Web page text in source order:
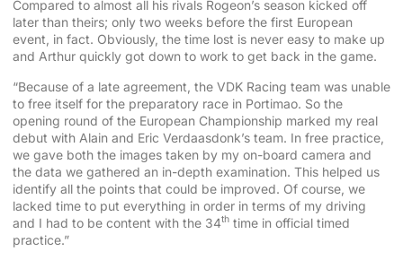
Compared to almost all his rivals Rogeon’s season kicked off
later than theirs; only two weeks before the first European
event, in fact. Obviously, the time lost is never easy to make up
and Arthur quickly got down to work to get back in the game.
“Because of a late agreement, the VDK Racing team was unable
to free itself for the preparatory race in Portimao. So the
opening round of the European Championship marked my real
debut with Alain and Eric Verdaasdonk’s team. In free practice,
we gave both the images taken by my on-board camera and
the data we gathered an in-depth examination. This helped us
identify all the points that could be improved. Of course, we
lacked time to put everything in order in terms of my driving
and I had to be content with the 34th time in official timed
practice.”